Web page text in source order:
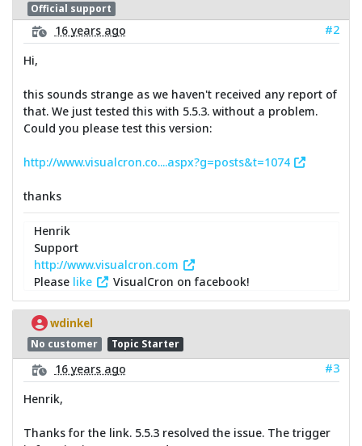
Official support
16 years ago
#2
Hi,
this sounds strange as we haven't received any report of
that. We just tested this with 5.5.3. without a problem.
Could you please test this version:
http://www.visualcron.co....aspx?g=posts&t=1074
thanks
Henrik
Support
http://www.visualcron.com
Please like VisualCron on facebook!
wdinkel
No customer Topic Starter
16 years ago
#3
Henrik,
Thanks for the link. 5.5.3 resolved the issue. The trigger